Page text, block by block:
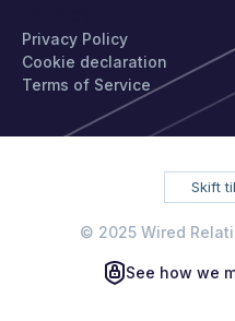
Privacy Policy
Cookie declaration
Terms of Service
Skift
© 2025 Wired
See how we